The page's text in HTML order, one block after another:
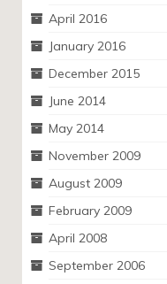
April 2016
January 2016
December 2015
June 2014
May 2014
November 2009
August 2009
February 2009
April 2008
September 2006